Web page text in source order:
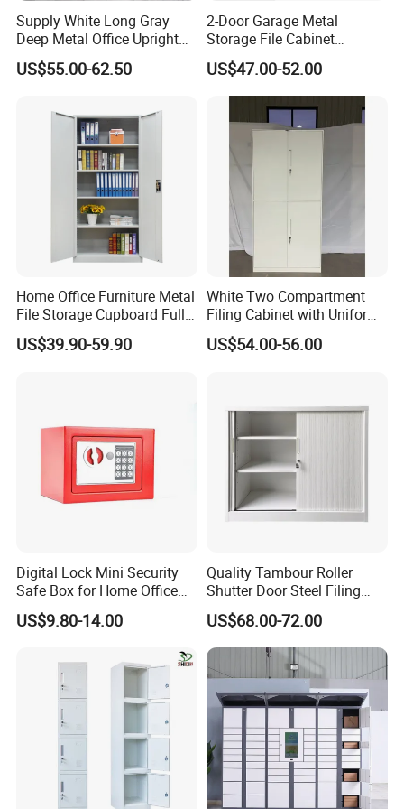
Supply White Long Gray
Deep Metal Office Upright
Storage Cabinet
US$55.00-62.50
2-Door Garage Metal
Storage File Cabinet
Cupboard Office Furniture
Steel Filing Cabinet for
Documents
US$47.00-52.00
Home Office Furniture Metal
File Storage Cupboard Full
Height Double Door Steel
Filing Cabinet with Swing
US$39.90-59.90
White Two Compartment
Filing Cabinet with Uniform
Exterior and Slim Edge for
Efficient Document
US$54.00-56.00
Digital Lock Mini Security
Safe Box for Home Office
Storage
US$9.80-14.00
Quality Tambour Roller
Shutter Door Steel Filing
Cabinet Cupboard Metal File
Cabinet for Office
US$68.00-72.00